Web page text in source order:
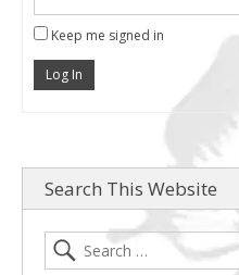
Keep me signed in
Log In
Search This Website